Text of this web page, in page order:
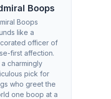
Boops
Boops
like a
officer of
first affection.
a charmingly
pick for
who greet the
one boop at a